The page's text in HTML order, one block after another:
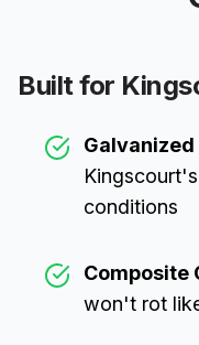
Built for
Galvanized
Kingscourt
conditions
Composite
won't rot